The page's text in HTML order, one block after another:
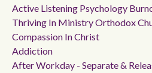
Active Listening Psychology
Thriving In Ministry Orthodox
Compassion In Christ
Addiction
After Workday - Separate &